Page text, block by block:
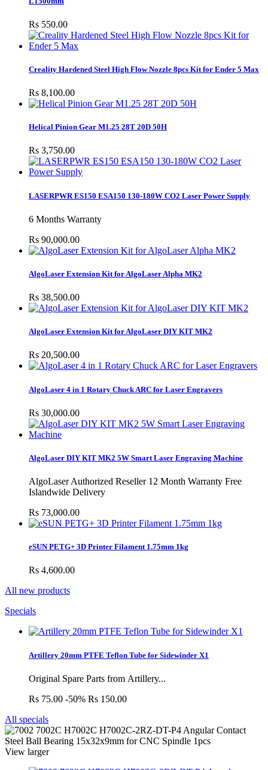
Rs 550.00
Creality Hardened Steel High Flow Nozzle 8pcs Kit for Ender 5 Max
Rs 8,100.00
Helical Pinion Gear M1.25 28T 20D 50H
Rs 3,750.00
LASERPWR ES150 ESA150 130-180W CO2 Laser Power Supply
6 Months Warranty
Rs 90,000.00
AlgoLaser Extension Kit for AlgoLaser Alpha MK2
Rs 38,500.00
AlgoLaser Extension Kit for AlgoLaser DIY KIT MK2
Rs 20,500.00
AlgoLaser 4 in 1 Rotary Chuck ARC for Laser Engravers
Rs 30,000.00
AlgoLaser DIY KIT MK2 5W Smart Laser Engraving Machine
AlgoLaser Authorized Reseller 12 Month Warranty Free
Islandwide Delivery
Rs 73,000.00
eSUN PETG+ 3D Printer Filament 1.75mm 1kg
Rs 4,600.00
All new products
Specials
Artillery 20mm PTFE Teflon Tube for Sidewinder X1
Original Spare Parts from Artillery...
Rs 75.00 -50% Rs 150.00
All specials
View larger